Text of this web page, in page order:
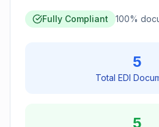
Fully Compliant 100%
5
Total EDI
5